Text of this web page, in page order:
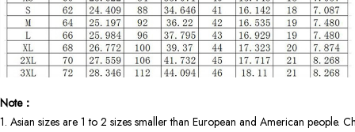
Note：
1. Asian sizes are 1 to 2 sizes smaller than European and American people.